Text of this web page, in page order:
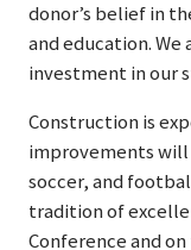
donor’s belief in
and education.
investment in our
Construction is
improvements
soccer, and
tradition of
Conference and